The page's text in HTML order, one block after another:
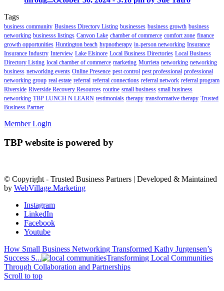
Tags
business community Business Directory Listing businesses business growth business
networking businesss listings Canyon Lake chamber of commerce comfort zone finance
growth opportunities Huntington beach hypnotherapy in-person networking Insurance
Insurance Industry Interview Lake Elsinore Local Business Directories Local Business
Directory Listing local chamber of commerce marketing Murrieta networking networking
business networking events Online Presence pest control pest professional professional
networking group real estate referral referral connections referral network referral program
Riverside Riverside Recovery Resources routine small business small business
networking TBP LUNCH N LEARN testimonials therapy transformative therapy Trusted
Business Partner
Member Login
TBP website is powered by
© Copyright - Trusted Business Partners | Developed & Maintained
by WebVillage.Marketing
Instagram
LinkedIn
Facebook
Youtube
How Small Business Networking Transformed Kathy Jurgensen’s
Success S...
Transforming Local Communities
Through Collaboration and Partnerships
Scroll to top